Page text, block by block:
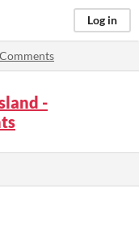
Log in
Comments
-